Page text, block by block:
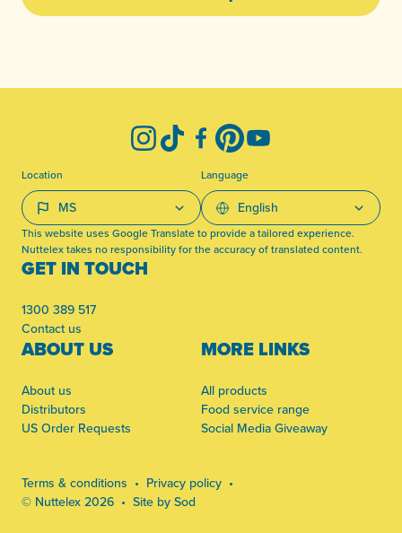
GET IN TOUCH
1300 389 517
Contact us
ABOUT US
About us
Distributors
US Order Requests
MORE LINKS
All products
Food service range
Social Media Giveaway
InstagramTikTokFacebook
PinterestYouTube
Location Language
This website uses Google Translate to provide a tailored experience.
Nuttelex takes no responsibility for the accuracy of translated content.
Terms & conditions
Privacy policy
© Nuttelex 2026
Site by Sod